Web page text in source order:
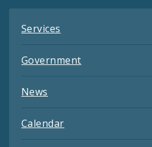
Services
Government
News
Calendar